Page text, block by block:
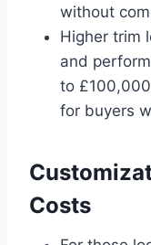
without
Higher trim
and
to
for buyers
Costs